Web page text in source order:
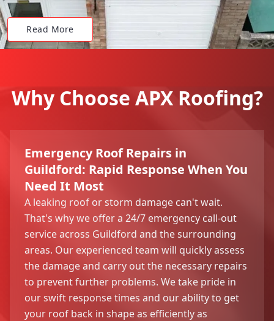
Read More
Why Choose APX Roofing?
Emergency Roof Repairs in
Guildford: Rapid Response When You
Need It Most
A leaking roof or storm damage can't wait.
That's why we offer a 24/7 emergency call-out
service across Guildford and the surrounding
areas. Our experienced team will quickly assess
the damage and carry out the necessary repairs
to prevent further problems. We take pride in
our swift response times and our ability to get
your roof back in shape as efficiently as